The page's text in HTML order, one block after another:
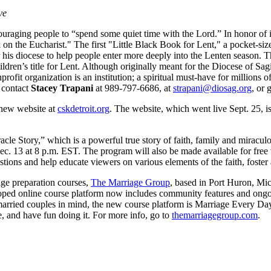
people to “spend some quiet time with the Lord.” In honor
the Eucharist." The first "Little Black Book for Lent," a pocket-
diocese to help people enter more deeply into the Lenten
title for Lent. Although originally meant for the Diocese of
organization is an institution; a spiritual must-have for millions
Stacey Trapani at 989-797-6686, at strapani@diosag.org, or
website at cskdetroit.org. The website, which went live Sept. 25,
Story,” which is a powerful true story of faith, family and
13 at 8 p.m. EST. The program will also be made available for
and help educate viewers on various elements of the faith,
preparation courses, The Marriage Group, based in Port Huron,
online course platform now includes community features and
couples in mind, the new course platform is Marriage Every
and have fun doing it. For more info, go to themarriagegroup.com.